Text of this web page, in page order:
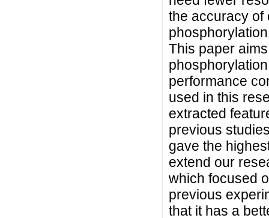
the accuracy of
This paper
performance
used in this
extracted
previous
gave the
extend our
which focused
previous
that it has a